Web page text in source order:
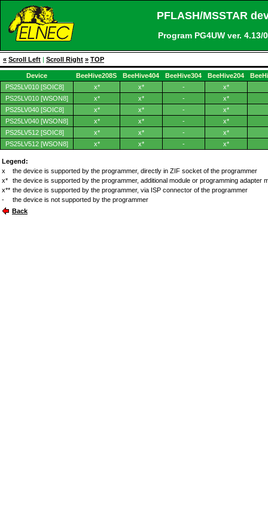
PFLASH/MSSTAR
Program PG4UW ver.
« Scroll Left | Scroll Right » TOP
Device
PS25LV010 [SOIC8]
PS25LV010 [WSON8]
PS25LV040 [SOIC8]
PS25LV040 [WSON8]
PS25LV512 [SOIC8]
PS25LV512 [WSON8]
BeeHive208S BeeHive404 BeeHive304 BeeHive204
x*
x* -
x*
x*
x* -
x*
x*
x* -
x*
x*
x* -
x*
x*
x* -
x*
x*
x* - x*
Legend:
x
the device is supported by the programmer, directly in ZIF socket of the programmer
x*
the device is supported by the programmer, additional module or programming adapter
x** the device is supported by the programmer, via ISP connector of the programmer
-
the device is not supported by the programmer
Back